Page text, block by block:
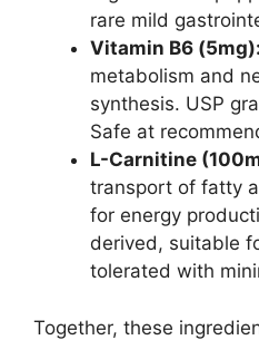
rare mild
Vitamin B6 (5mg):
metabolism and
synthesis. USP
Safe at
L-Carnitine
transport of fatty
for energy
derived, suitable
tolerated with
Together, these